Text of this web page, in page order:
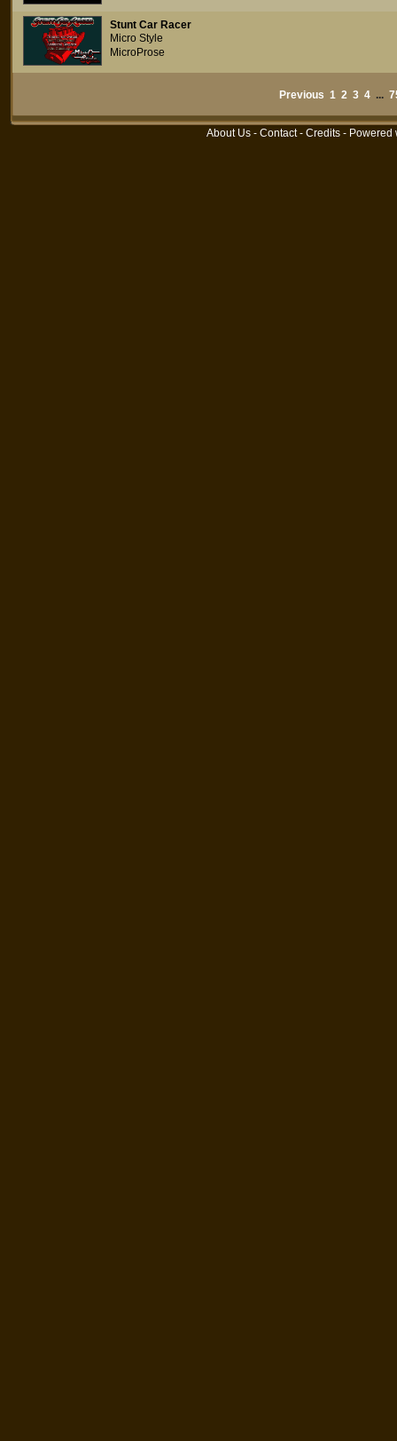
Stunt Car Racer
Micro Style
MicroProse
Previous 1 2 3 4 ...
About Us - Contact- Credits - Powered